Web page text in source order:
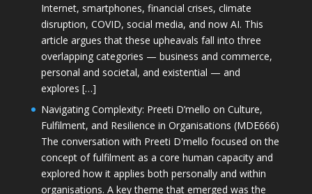
Internet, smartphones, financial crises, climate
disruption, COVID, social media, and now AI. This
article argues that these upheavals fall into three
overlapping categories — business and commerce,
personal and societal, and existential — and
explores […]
Navigating Complexity: Preeti D’mello on Culture,
Fulfilment, and Resilience in Organisations (MDE666)
The conversation with Preeti D'mello focused on the
concept of fulfilment as a core human capacity and
explored how it applies both personally and within
organisations. A key theme that emerged was the